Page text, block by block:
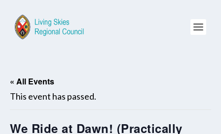
« All Events
This event has passed.
We Ride at Dawn! (Practically